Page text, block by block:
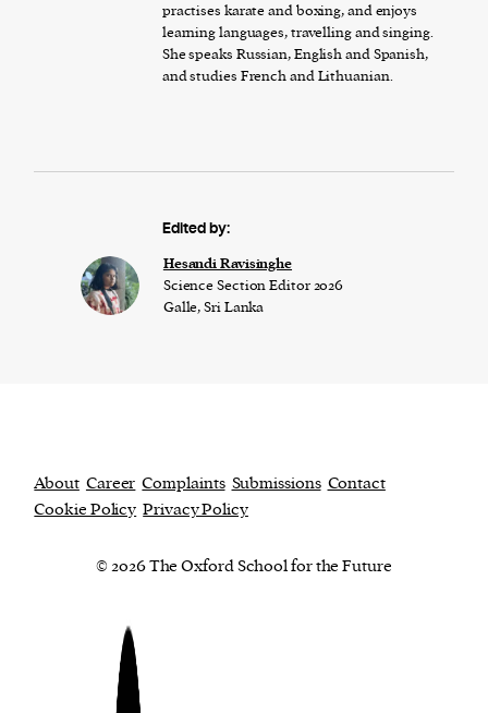
practises karate and boxing, and enjoys
learning languages, travelling and singing.
She speaks Russian, English and Spanish,
and studies French and Lithuanian.
Edited by:
Hesandi Ravisinghe
Science Section Editor 2026
Galle, Sri Lanka
About Career Complaints Submissions Contact
Cookie Policy Privacy Policy
© 2026 The Oxford School for the Future